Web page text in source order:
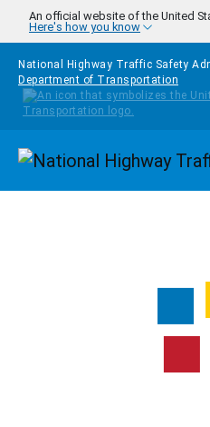
Skip to main content
An official website of the United
Here's how you know
National Highway Traffic Safety
Department of Transportation